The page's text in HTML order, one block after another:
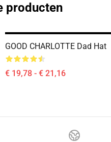
producten
GOOD CHARLOTTE Dad Hat
€ 19,78 - € 21,16